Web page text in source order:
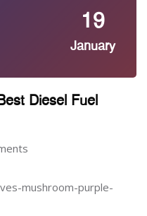
19
January
Diesel Fuel